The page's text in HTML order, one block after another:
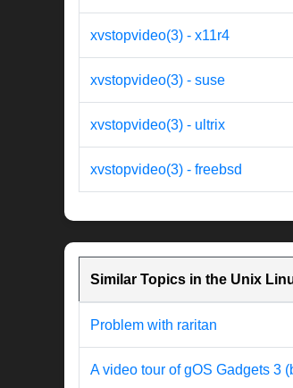
xvstopvideo(3) - x11r4
xvstopvideo(3) - suse
xvstopvideo(3) - ultrix
xvstopvideo(3) - freebsd
Similar Topics in the Unix
Problem with raritan
A video tour of gOS Gadgets 3